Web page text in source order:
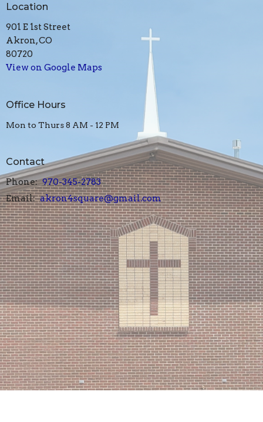
Location
901 E 1st Street
Akron, CO
80720
View on Google Maps
Office Hours
Mon to Thurs 8 AM - 12 PM
Contact
Phone: 970-345-2783
Email: akron4square@gmail.com